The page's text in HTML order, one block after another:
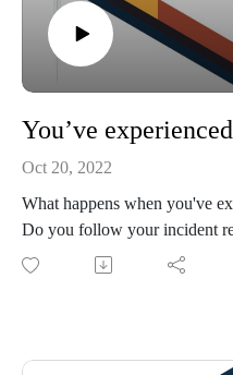
Oct 20, 2022
What happens when you've
Do you follow your incident
even have an incident
questions, give you tips on